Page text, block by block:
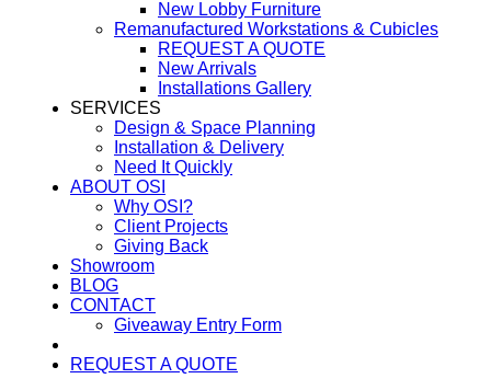
New Lobby Furniture
Remanufactured Workstations & Cubicles
REQUEST A QUOTE
New Arrivals
Installations Gallery
SERVICES
Design & Space Planning
Installation & Delivery
Need It Quickly
ABOUT OSI
Why OSI?
Client Projects
Giving Back
Showroom
BLOG
CONTACT
Giveaway Entry Form
REQUEST A QUOTE